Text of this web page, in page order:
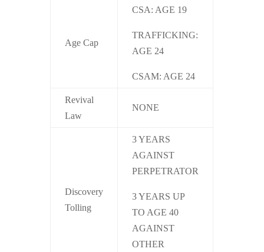
Age Cap
CSA: AGE 19
TRAFFICKING:
AGE 24
CSAM: AGE 24
Revival
Law
NONE
Discovery
Tolling
3 YEARS
AGAINST
PERPETRATOR
3 YEARS UP
TO AGE 40
AGAINST
OTHER